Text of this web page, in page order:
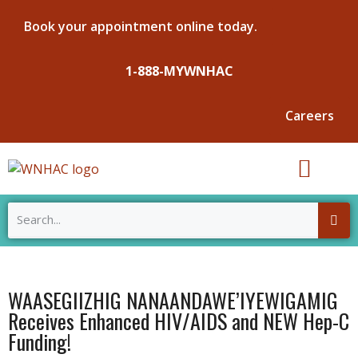
Book your appointment online today.
1-888-MYWNHAC
Careers
WAASEGIIZHIG NANAANDAWE’IYEWIGAMIG
Receives Enhanced HIV/AIDS and NEW Hep-C
Funding!